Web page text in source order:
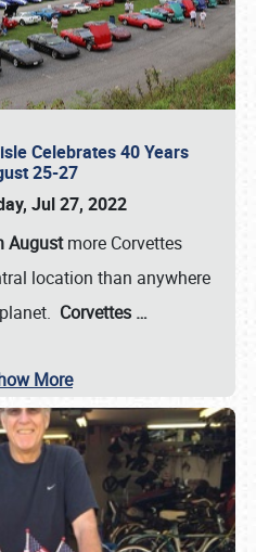
Celebrates 40 Years
25-27
Jul 27, 2022
Augustmore Corvettes
location than anywhere
Corvettes …
More